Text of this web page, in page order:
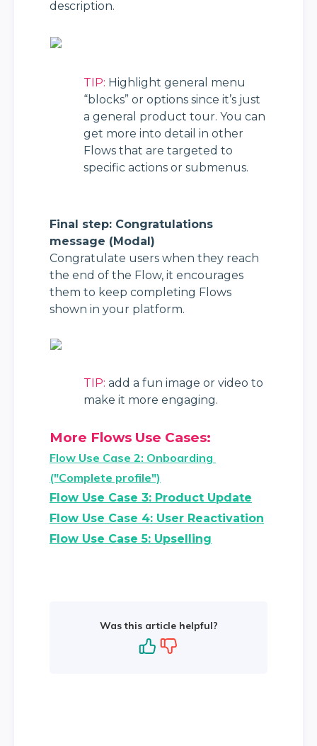
description.
TIP: Highlight general menu
“blocks” or options since it’s just
a general product tour. You can
get more into detail in other
Flows that are targeted to
specific actions or submenus.
Final step: Congratulations
message (Modal)
Congratulate users when they reach
the end of the Flow, it encourages
them to keep completing Flows
shown in your platform.
TIP: add a fun image or video to
make it more engaging.
More Flows Use Cases:
Flow Use Case 2: Onboarding
("Complete profile")
Flow Use Case 3: Product Update
Flow Use Case 4: User Reactivation
Flow Use Case 5: Upselling
Was this article helpful?